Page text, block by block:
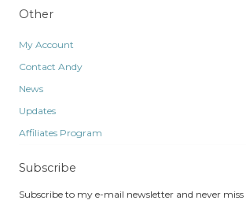
Other
My Account
Contact Andy
News
Updates
Affiliates Program
Subscribe
Subscribe to my e-mail newsletter and never